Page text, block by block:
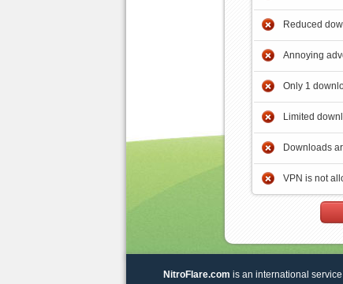
Reduced
Annoying
Only 1
Limited
Downloads
VPN is not
NitroFlare.com is an international